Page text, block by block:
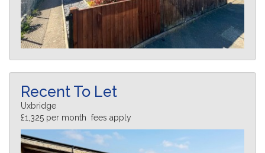
Recent To Let
Uxbridge
£1,325 per month fees apply